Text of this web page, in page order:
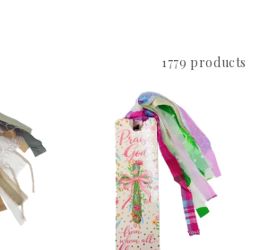
1779 products